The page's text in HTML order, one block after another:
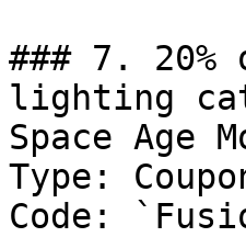
### 7.
lighting
Space Age
Type:
Code: